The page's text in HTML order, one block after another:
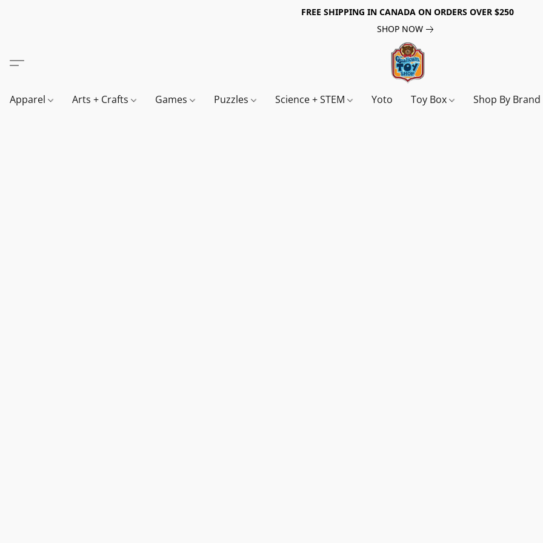
FREE SHIPPING IN CANADA ON ORDERS OVER $250
SHOP NOW
Apparel Arts + Crafts Games Puzzles Science + STEM Yoto Toy Box Shop By Brand